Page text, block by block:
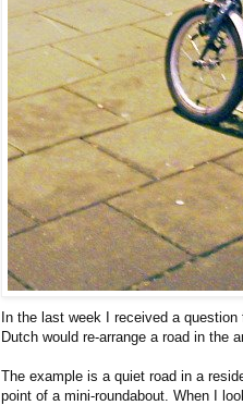
In the last week I received a
Dutch would re-arrange a road in the
The example is a quiet road in a
point of a mini-roundabout. When I